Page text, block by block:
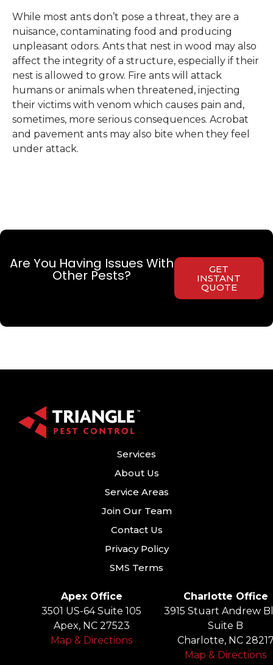
While most ants don’t pose a threat, they are a
nuisance, contaminating food and producing
unpleasant odors. Ants that nest in wood may also
affect the integrity of a structure, especially if their
nest is allowed to grow. Fire ants will attack
humans or animals when threatened, injecting
their victims with venom which causes pain and,
sometimes, more serious consequences. Acrobat
and pavement ants may also bite when they feel
under attack.
Are You Having Issues With
Other Pests? GET
INSTANT
QUOTE
Services
About Us
Service Areas
Join Our Team
Contact Us
Privacy Policy
SMS Terms
Apex Office
3501 US-64 Suite 105
Apex, NC 27523
Map & Directions
Charlotte Office
3915 Stuart Andrew
Suite B
Charlotte, NC
Map & Directions